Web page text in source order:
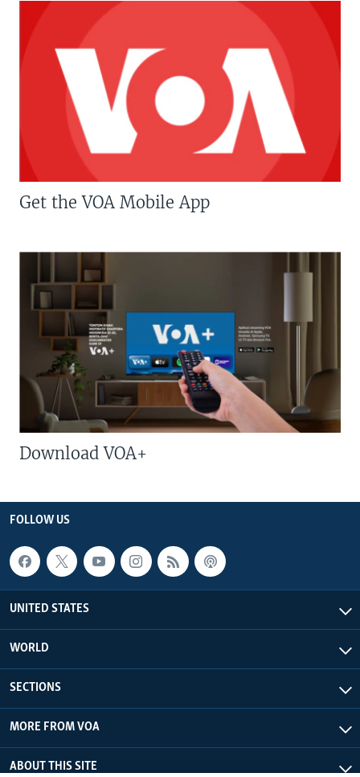
Get the VOA Mobile App
Download VOA+
FOLLOW US
UNITED STATES
WORLD
SECTIONS
MORE FROM VOA
ABOUT THIS SITE